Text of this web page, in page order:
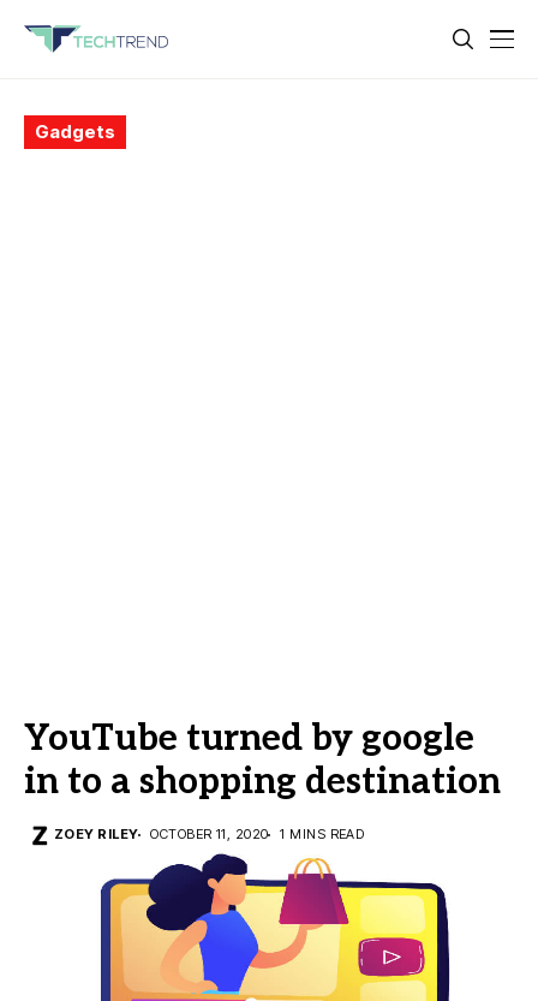
Gadgets
YouTube turned by google
in to a shopping destination
ZOEY RILEY OCTOBER 11, 2020 1 MINS READ